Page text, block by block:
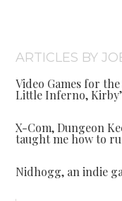
ARTICLES BY
Video Games for
Little Inferno,
X-Com, Dungeon
taught me how to
Nidhogg, an indie